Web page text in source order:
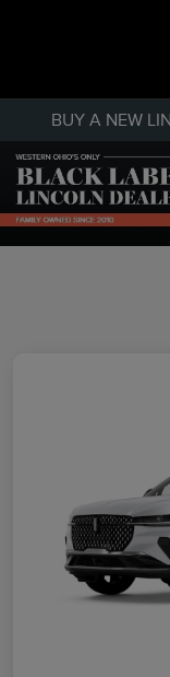
BUY A NEW